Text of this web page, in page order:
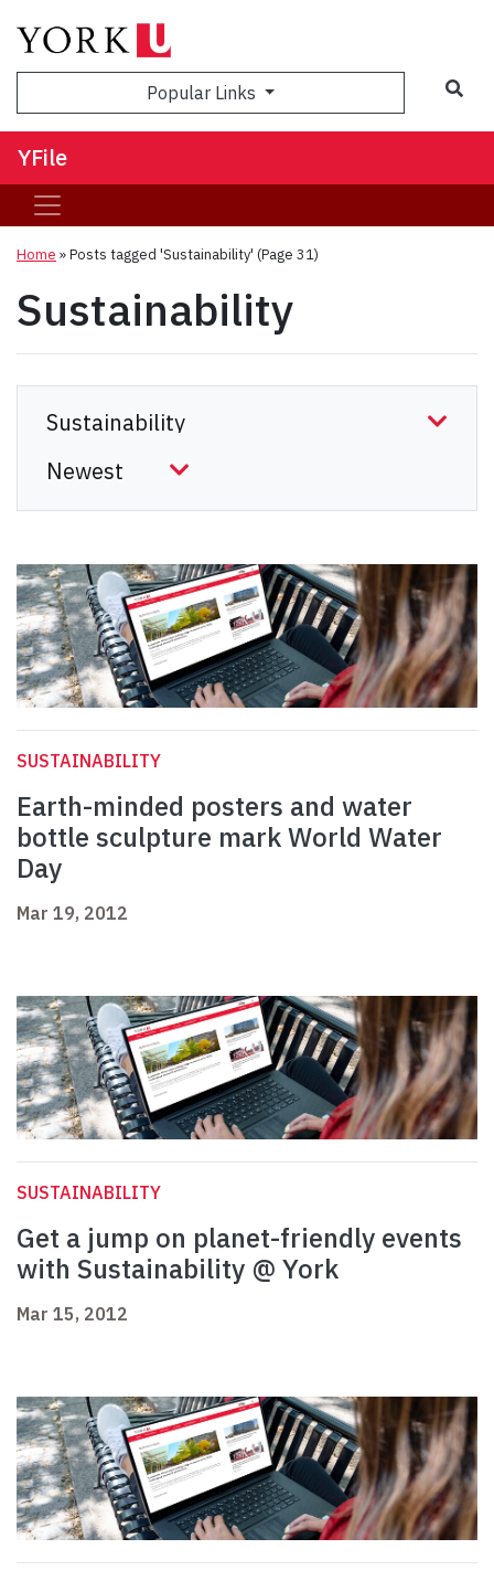
Popular Links
YFile
Home »Posts tagged 'Sustainability' (Page 31)
Sustainability
SUSTAINABILITY
Earth-minded posters and water
bottle sculpture mark World Water
Day
Mar 19, 2012
SUSTAINABILITY
Get a jump on planet-friendly events
with Sustainability @ York
Mar 15, 2012